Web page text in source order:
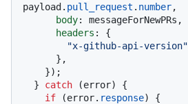
payload. pull_request . number,
body: messageForNewPRs,
headers : {
"x-github-api-version"
  }
catch (error) {
if (error. response) {